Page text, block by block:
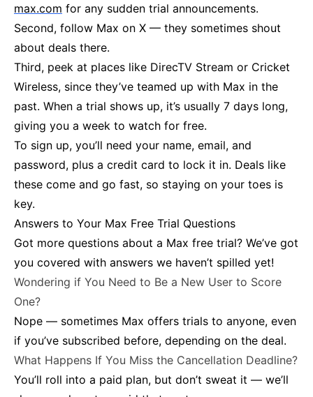
max.com for any sudden trial announcements.
Second, follow Max on X — they sometimes shout
about deals there.
Third, peek at places like DirecTV Stream or Cricket
Wireless, since they’ve teamed up with Max in the
past. When a trial shows up, it’s usually 7 days long,
giving you a week to watch for free.
To sign up, you’ll need your name, email, and
password, plus a credit card to lock it in. Deals like
these come and go fast, so staying on your toes is
key.
Answers to Your Max Free Trial Questions
Got more questions about a Max free trial? We’ve got
you covered with answers we haven’t spilled yet!
Wondering if You Need to Be a New User to Score
One?
Nope — sometimes Max offers trials to anyone, even
if you’ve subscribed before, depending on the deal.
What Happens If You Miss the Cancellation Deadline?
You’ll roll into a paid plan, but don’t sweat it — we’ll